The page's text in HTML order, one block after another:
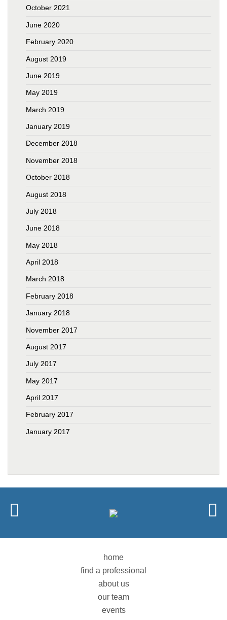
October 2021
June 2020
February 2020
August 2019
June 2019
May 2019
March 2019
January 2019
December 2018
November 2018
October 2018
August 2018
July 2018
June 2018
May 2018
April 2018
March 2018
February 2018
January 2018
November 2017
August 2017
July 2017
May 2017
April 2017
February 2017
January 2017
home
find a professional
about us
our team
events